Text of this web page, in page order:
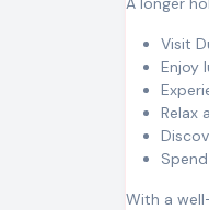
Visit
Enjoy
Relax
With a